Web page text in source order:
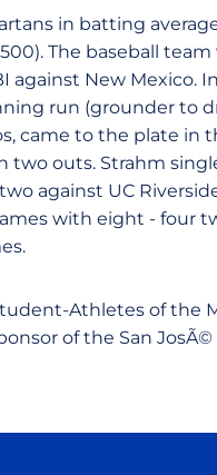
in batting average
The baseball
against New Mexico.
run (grounder to
came to the plate
two outs. Strahm
against UC
with eight - four
Athletes of the
of the San